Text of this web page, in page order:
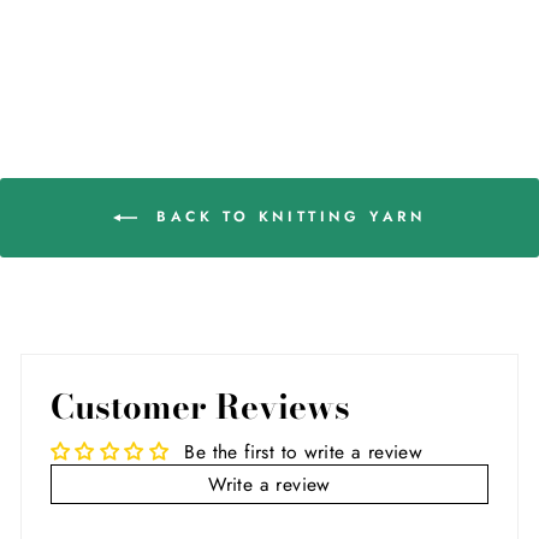
BACK TO KNITTING YARN
Customer Reviews
Be the first to write a review
Write a review